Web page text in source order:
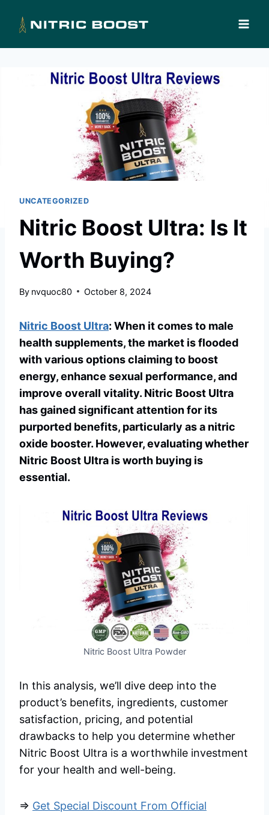
UNCATEGORIZED
Nitric Boost Ultra: Is It
Worth Buying?
By nvquoc80 October 8, 2024
Nitric Boost Ultra: When it comes to male
health supplements, the market is flooded
with various options claiming to boost
energy, enhance sexual performance, and
improve overall vitality. Nitric Boost Ultra
has gained significant attention for its
purported benefits, particularly as a nitric
oxide booster. However, evaluating whether
Nitric Boost Ultra is worth buying is
essential.
Nitric Boost Ultra Powder
In this analysis, we’ll dive deep into the
product’s benefits, ingredients, customer
satisfaction, pricing, and potential
drawbacks to help you determine whether
Nitric Boost Ultra is a worthwhile investment
for your health and well-being.
=> Get Special Discount From Official